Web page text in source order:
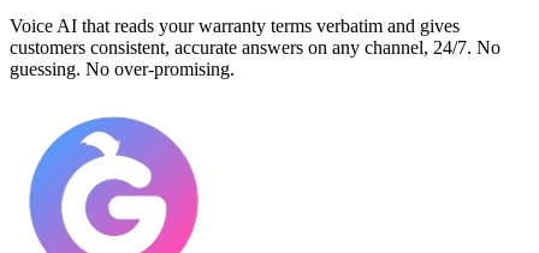
Voice AI that reads your warranty terms verbatim and gives
customers consistent, accurate answers on any channel, 24/7. No
guessing. No over-promising.